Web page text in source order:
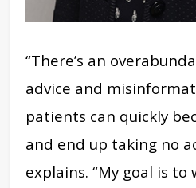
“There’s an
advice and
patients can quickly
and end up taking no
explains. “My goal is to